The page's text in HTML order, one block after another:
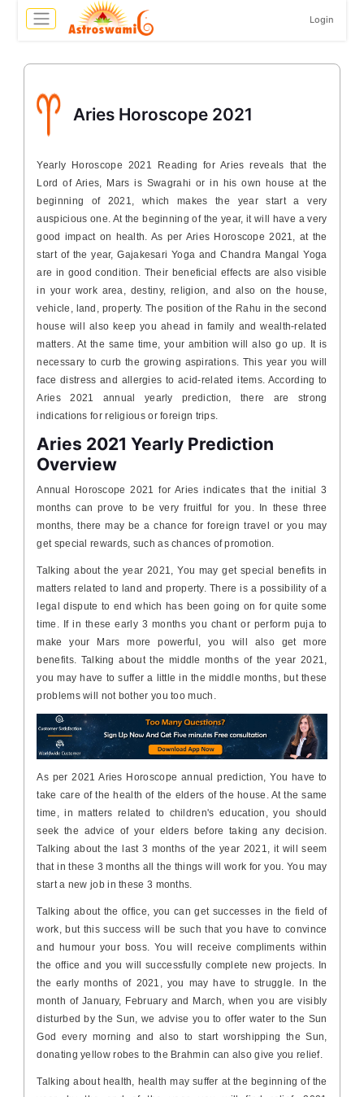
Login
Aries Horoscope 2021
Yearly Horoscope 2021 Reading for Aries reveals that the
Lord of Aries, Mars is Swagrahi or in his own house at the
beginning of 2021, which makes the year start a very
auspicious one. At the beginning of the year, it will have a very
good impact on health. As per Aries Horoscope 2021, at the
start of the year, Gajakesari Yoga and Chandra Mangal Yoga
are in good condition. Their beneficial effects are also visible
in your work area, destiny, religion, and also on the house,
vehicle, land, property. The position of the Rahu in the second
house will also keep you ahead in family and wealth-related
matters. At the same time, your ambition will also go up. It is
necessary to curb the growing aspirations. This year you will
face distress and allergies to acid-related items. According to
Aries 2021 annual yearly prediction, there are strong
indications for religious or foreign trips.
Aries 2021 Yearly Prediction
Overview
Annual Horoscope 2021 for Aries indicates that the initial 3
months can prove to be very fruitful for you. In these three
months, there may be a chance for foreign travel or you may
get special rewards, such as chances of promotion.
Talking about the year 2021, You may get special benefits in
matters related to land and property. There is a possibility of a
legal dispute to end which has been going on for quite some
time. If in these early 3 months you chant or perform puja to
make your Mars more powerful, you will also get more
benefits. Talking about the middle months of the year 2021,
you may have to suffer a little in the middle months, but these
problems will not bother you too much.
As per 2021 Aries Horoscope annual prediction, You have to
take care of the health of the elders of the house. At the same
time, in matters related to children's education, you should
seek the advice of your elders before taking any decision.
Talking about the last 3 months of the year 2021, it will seem
that in these 3 months all the things will work for you. You may
start a new job in these 3 months.
Talking about the office, you can get successes in the field of
work, but this success will be such that you have to convince
and humour your boss. You will receive compliments within
the office and you will successfully complete new projects. In
the early months of 2021, you may have to struggle. In the
month of January, February and March, when you are visibly
disturbed by the Sun, we advise you to offer water to the Sun
God every morning and also to start worshipping the Sun,
donating yellow robes to the Brahmin can also give you relief.
Talking about health, health may suffer at the beginning of the